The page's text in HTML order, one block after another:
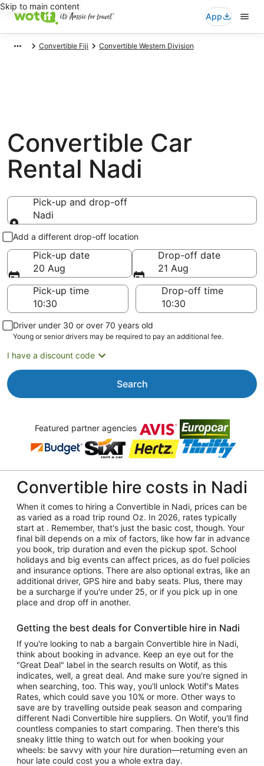
Skip to main content
App
Convertible Fiji Convertible Western Division
Convertible Car
Rental Nadi
Pick-up and drop-off
Nadi
Pick-up and drop-off
Add a different drop-off location
Pick-up date
20 Aug
Drop-off date
21 Aug
Pick-up time
Drop-off time
Driver under 30 or over 70 years old
Young or senior drivers may be required to pay an additional fee.
I have a discount code
Search
Featured partner agencies
Convertible hire costs in Nadi
When it comes to hiring a Convertible in Nadi, prices can be
as varied as a road trip round Oz. In 2026, rates typically
start at . Remember, that's just the basic cost, though. Your
final bill depends on a mix of factors, like how far in advance
you book, trip duration and even the pickup spot. School
holidays and big events can affect prices, as do fuel policies
and insurance options. There are also optional extras, like an
additional driver, GPS hire and baby seats. Plus, there may
be a surcharge if you're under 25, or if you pick up in one
place and drop off in another.
Getting the best deals for Convertible hire in Nadi
If you're looking to nab a bargain Convertible hire in Nadi,
think about booking in advance. Keep an eye out for the
"Great Deal" label in the search results on Wotif, as this
indicates, well, a great deal. And make sure you're signed in
when searching, too. This way, you'll unlock Wotif's Mates
Rates, which could save you 10% or more. Other ways to
save are by travelling outside peak season and comparing
different Nadi Convertible hire suppliers. On Wotif, you'll find
countless companies to start comparing. Then there's this
sneaky little thing to watch out for when booking your
wheels: be savvy with your hire duration—returning even an
hour late could cost you a whole extra day.